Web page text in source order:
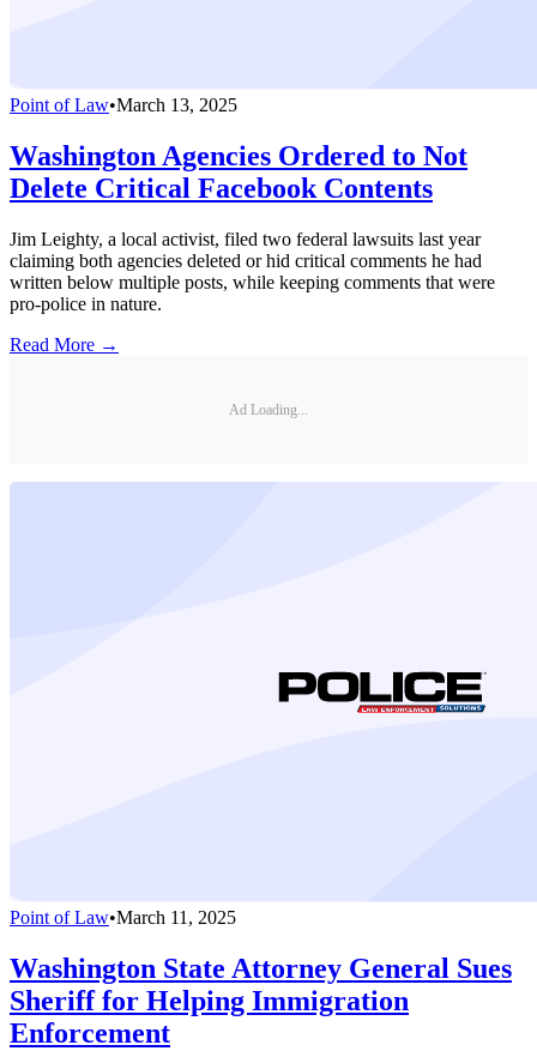
Point of Law•March 13, 2025
Washington Agencies Ordered to Not
Delete Critical Facebook Contents
Jim Leighty, a local activist, filed two federal lawsuits last year
claiming both agencies deleted or hid critical comments he had
written below multiple posts, while keeping comments that were
pro-police in nature.
Read More →
Ad Loading...
Point of Law•March 11, 2025
Washington State Attorney General Sues
Sheriff for Helping Immigration
Enforcement